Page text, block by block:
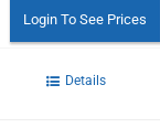
Login To See Prices
Details